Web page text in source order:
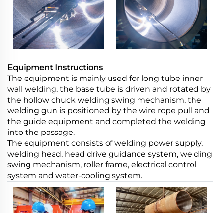
Equipment Instructions
The equipment is mainly used for long tube inner
wall welding, the base tube is driven and rotated by
the hollow chuck welding swing mechanism, the
welding gun is positioned by the wire rope pull and
the guide equipment and completed the welding
into the passage.
The equipment consists of welding power supply,
welding head, head drive guidance system, welding
swing mechanism, roller frame, electrical control
system and water-cooling system.